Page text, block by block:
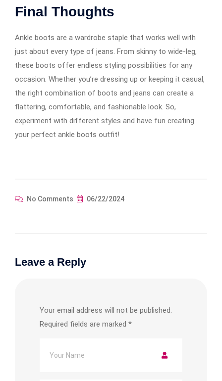
Final Thoughts
Ankle boots are a wardrobe staple that works well with
just about every type of jeans. From skinny to wide-leg,
these boots offer endless styling possibilities for any
occasion. Whether you’re dressing up or keeping it casual,
the right combination of boots and jeans can create a
flattering, comfortable, and fashionable look. So,
experiment with different styles and have fun creating
your perfect ankle boots outfit!
No Comments 06/22/2024
Leave a Reply
Your email address will not be published.
Required fields are marked *